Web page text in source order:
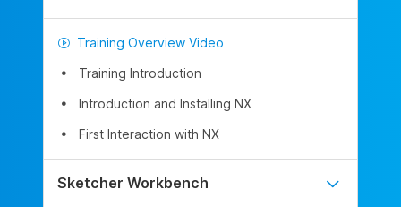
Training Overview Video
Training Introduction
Introduction and Installing NX
First Interaction with NX
Sketcher Workbench